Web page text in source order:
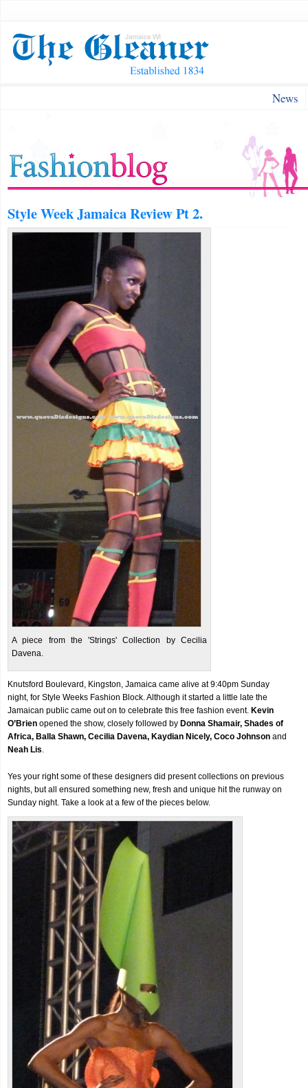
News
Style Week Jamaica Review Pt 2.
A piece from the 'Strings' Collection by Cecilia
Davena.
Knutsford Boulevard, Kingston, Jamaica came alive at 9:40pm Sunday
night, for Style Weeks Fashion Block. Although it started a little late the
Jamaican public came out on to celebrate this free fashion event. Kevin
O’Brien opened the show, closely followed by Donna Shamair, Shades of
Africa, Balla Shawn, Cecilia Davena, Kaydian Nicely, Coco Johnson and
Neah Lis.
Yes your right some of these designers did present collections on previous
nights, but all ensured something new, fresh and unique hit the runway on
Sunday night. Take a look at a few of the pieces below.